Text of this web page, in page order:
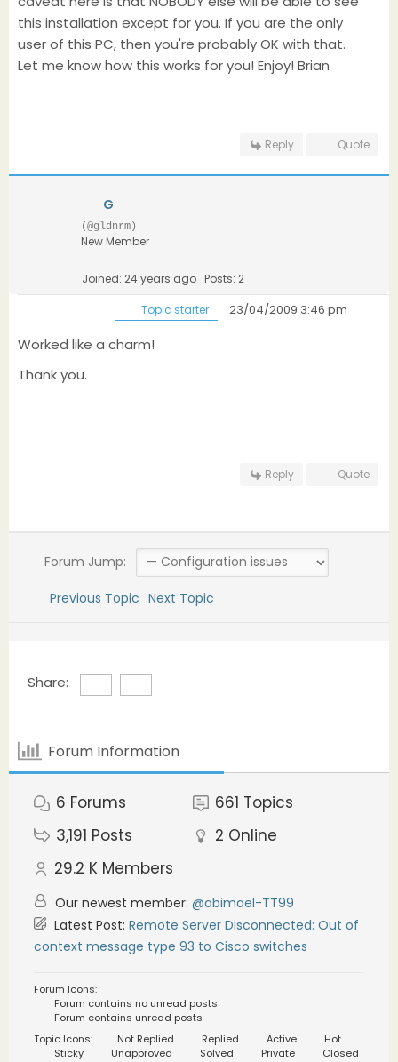
this installation except for you. If you are the only
user of this PC, then you're probably OK with that.
Let me know how this works for you! Enjoy! Brian
Reply Quote
G
(@gldnrm)
New Member
Joined: 24 years ago Posts: 2
Topic starter 23/04/2009 3:46 pm
Worked like a charm!
Thank you.
Reply Quote
Forum Jump:
Previous Topic Next Topic
Share:
Forum Information
6 Forums 661 Topics
3,191 Posts 2 Online
29.2 K Members
Our newest member: @abimael-TT99
Latest Post: Remote Server Disconnected: Out of
context message type 93 to Cisco switches
Forum Icons:
Forum contains no unread posts
Forum contains unread posts
Topic Icons:
Not Replied Replied Active
Hot
Sticky
Unapproved Solved Private Closed